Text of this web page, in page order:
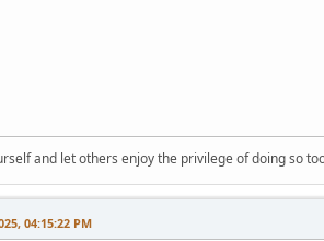
and let others enjoy the privilege of doing so
04:15:22 PM